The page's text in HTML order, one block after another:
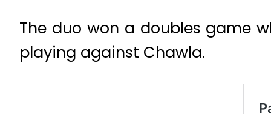
The duo won a doubles game
playing against Chawla.